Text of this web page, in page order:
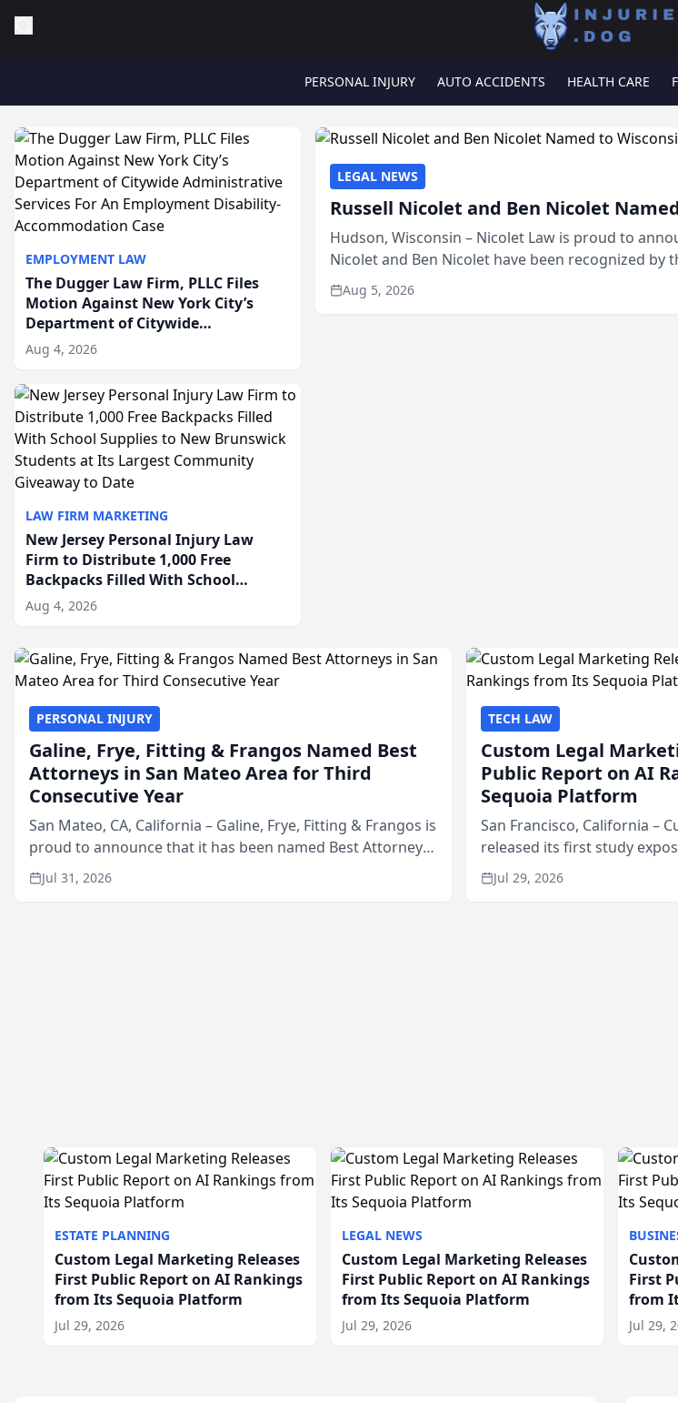
PERSONAL INJURY AUTO ACCIDENTS HEALTH CARE
EMPLOYMENT LAW
The Dugger Law Firm, PLLC Files
Motion Against New York City’s
Department of Citywide
Administrative Services For An
Employment Disability-
Accommodation Case
Aug 4, 2026
LAW FIRM MARKETING
New Jersey Personal Injury Law
Firm to Distribute 1,000 Free
Backpacks Filled With School
Supplies to New Brunswick
Students at Its Largest Community
Aug 4, 2026
LEGAL NEWS
Russell Nicolet and Ben Nicolet
Hudson, Wisconsin – Nicolet Law is proud to
Nicolet and Ben Nicolet have been recognized by
members of the Wisconsin Legal 250. This annual...
Aug 5, 2026
PERSONAL INJURY
Galine, Frye, Fitting & Frangos Named Best
Attorneys in San Mateo Area for Third
Consecutive Year
San Mateo, CA, California – Galine, Frye, Fitting & Frangos is
proud to announce that it has been named Best Attorneys
in San Mateo in 2026 in the annual Best of San Mateo Area
program, presented by t...
Jul 31, 2026
TECH LAW
Custom Legal
Public Report on AI
Sequoia Platform
San Francisco, California –
released its first study
recommendation behavior.
through the company’s AI
Jul 29, 2026
ESTATE PLANNING
Custom Legal Marketing Releases
First Public Report on AI Rankings
from Its Sequoia Platform
Jul 29, 2026
LEGAL NEWS
Custom Legal Marketing Releases
First Public Report on AI Rankings
from Its Sequoia Platform
Jul 29, 2026
First
from
Jul 29,